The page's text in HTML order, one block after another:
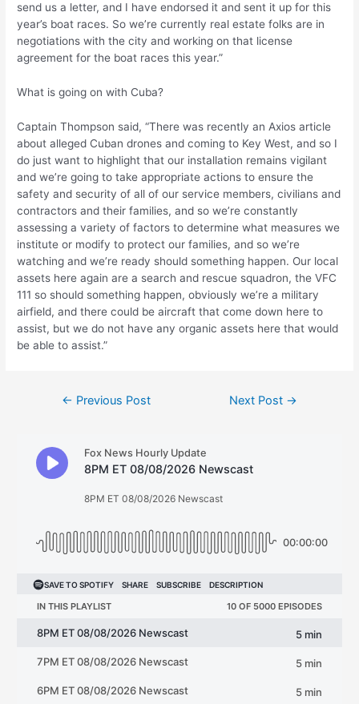
send us a letter, and I have endorsed it and sent it up for this
year’s boat races. So we’re currently real estate folks are in
negotiations with the city and working on that license
agreement for the boat races this year.”
What is going on with Cuba?
Captain Thompson said, “There was recently an Axios article
about alleged Cuban drones and coming to Key West, and so I
do just want to highlight that our installation remains vigilant
and we’re going to take appropriate actions to ensure the
safety and security of all of our service members, civilians and
contractors and their families, and so we’re constantly
assessing a variety of factors to determine what measures we
institute or modify to protect our families, and so we’re
watching and we’re ready should something happen. Our local
assets here again are a search and rescue squadron, the VFC
111 so should something happen, obviously we’re a military
airfield, and there could be aircraft that come down here to
assist, but we do not have any organic assets here that would
be able to assist.”
← Previous Post Next Post →